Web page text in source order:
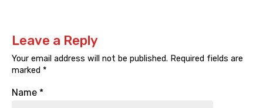
Leave a Reply
Your email address will not be published. Required fields are
marked *
Name *